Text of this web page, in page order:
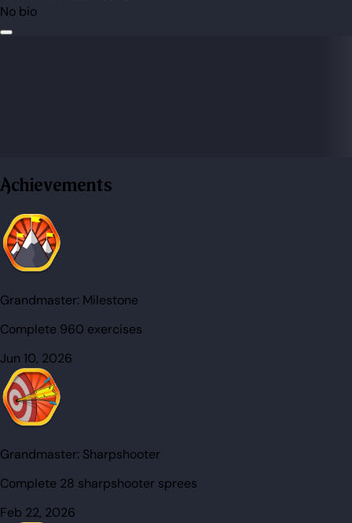
No bio
Achievements
Grandmaster: Milestone
Complete 960 exercises
Jun 10, 2026
Grandmaster: Sharpshooter
Complete 28 sharpshooter sprees
Feb 22, 2026